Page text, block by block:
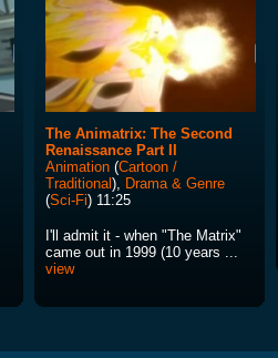
The Animatrix: The Second
Renaissance Part II
Animation (Cartoon /
Traditional), Drama & Genre
(Sci-Fi) 11:25
I'll admit it - when "The Matrix"
came out in 1999 (10 years ...
view